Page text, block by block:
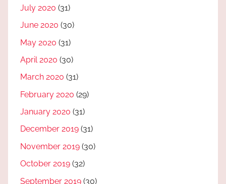
July 2020 (31)
June 2020 (30)
May 2020 (31)
April 2020 (30)
March 2020 (31)
February 2020 (29)
January 2020 (31)
December 2019 (31)
November 2019 (30)
October 2019 (32)
September 2019 (30)